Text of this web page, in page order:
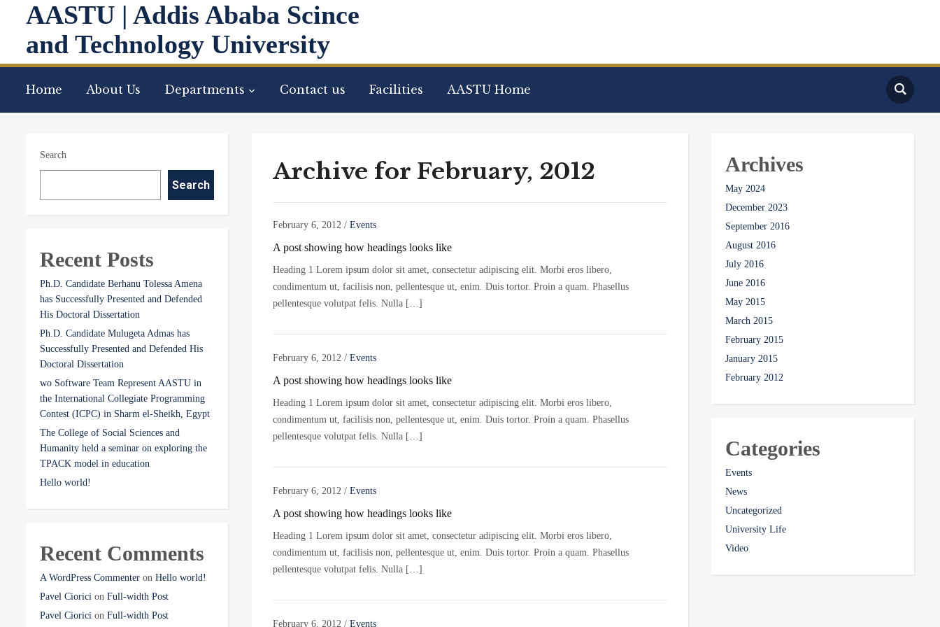
AASTU | Addis Ababa Scince
and Technology University
Home About Us Departments Contact us Facilities AASTU Home
Search
Search
Recent Posts
Ph.D. Candidate Berhanu Tolessa Amena
has Successfully Presented and Defended
His Doctoral Dissertation
Ph.D. Candidate Mulugeta Admas has
Successfully Presented and Defended His
Doctoral Dissertation
wo Software Team Represent AASTU in
the International Collegiate Programming
Contest (ICPC) in Sharm el-Sheikh, Egypt
The College of Social Sciences and
Humanity held a seminar on exploring the
TPACK model in education
Hello world!
Recent Comments
A WordPress Commenter on Hello world!
Pavel Ciorici on Full-width Post
Pavel Ciorici on Full-width Post
Archive for February, 2012
February 6, 2012/ Events
A post showing how headings looks like
Heading 1 Lorem ipsum dolor sit amet, consectetur adipiscing elit. Morbi eros libero,
condimentum ut, facilisis non, pellentesque ut, enim. Duis tortor. Proin a quam. Phasellus
pellentesque volutpat felis. Nulla […]
February 6, 2012/ Events
A post showing how headings looks like
Heading 1 Lorem ipsum dolor sit amet, consectetur adipiscing elit. Morbi eros libero,
condimentum ut, facilisis non, pellentesque ut, enim. Duis tortor. Proin a quam. Phasellus
pellentesque volutpat felis. Nulla […]
February 6, 2012/ Events
A post showing how headings looks like
Heading 1 Lorem ipsum dolor sit amet, consectetur adipiscing elit. Morbi eros libero,
condimentum ut, facilisis non, pellentesque ut, enim. Duis tortor. Proin a quam. Phasellus
pellentesque volutpat felis. Nulla […]
February 6, 2012/ Events
Archives
May 2024
December 2023
September 2016
August 2016
July 2016
June 2016
May 2015
March 2015
February 2015
January 2015
February 2012
Categories
Events
News
Uncategorized
University Life
Video